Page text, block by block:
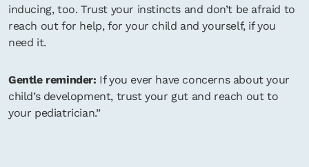
inducing, too. Trust your instincts and don’t be afraid to
reach out for help, for your child and yourself, if you
need it.
Gentle reminder: If you ever have concerns about your
child’s development, trust your gut and reach out to
your pediatrician.”